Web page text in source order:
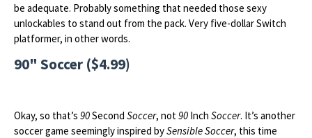
be adequate. Probably something that needed those sexy
unlockables to stand out from the pack. Very five-dollar Switch
platformer, in other words.
90" Soccer ($4.99)
Okay, so that’s 90Second Soccer, not90 Inch Soccer. It’s another
soccer game seemingly inspired bySensible Soccer, this time